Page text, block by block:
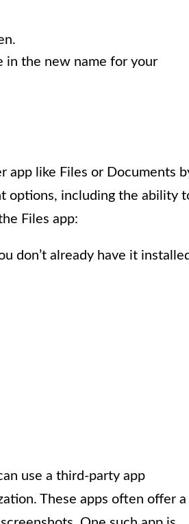
in the new name for your
app like Files or Documents
options, including the ability
Files app:
don’t already have it
use a third-party app
These apps often offer a